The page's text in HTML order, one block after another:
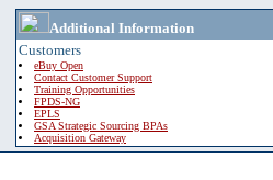
Additional Information
Customers
eBuy Open
Contact Customer Support
Training Opportunities
FPDS-NG
EPLS
GSA Strategic Sourcing BPAs
Acquisition Gateway